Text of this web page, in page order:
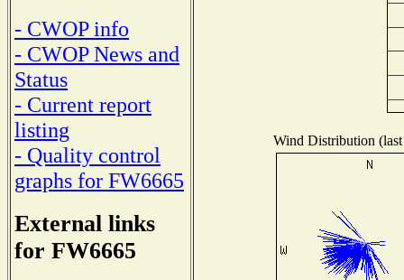
- CWOP info
- CWOP News and
Status
- Current report
listing
- Quality control
graphs for FW6665
External links
for FW6665
Wind Distribution